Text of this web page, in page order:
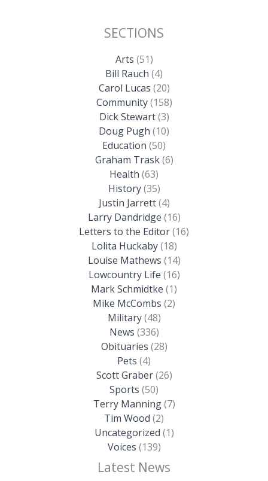
SECTIONS
Arts (51)
Bill Rauch (4)
Carol Lucas (20)
Community(158)
Dick Stewart(3)
Doug Pugh (10)
Education (50)
Graham Trask(6)
Health (63)
History(35)
Justin Jarrett(4)
Larry Dandridge (16)
Letters to the Editor(16)
Lolita Huckaby(18)
Louise Mathews (14)
Lowcountry Life (16)
Mark Schmidtke (1)
Mike McCombs (2)
Military(48)
News (336)
Obituaries (28)
Pets (4)
Scott Graber(26)
Sports (50)
Terry Manning(7)
Tim Wood (2)
Uncategorized (1)
Voices (139)
Latest News